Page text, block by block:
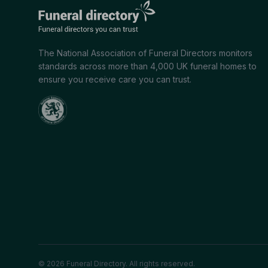
The National Association of Funeral Directors monitors
standards across more than 4,000 UK funeral homes to
ensure you receive care you can trust.
© 2026 Funeral Directory. All rights reserved.